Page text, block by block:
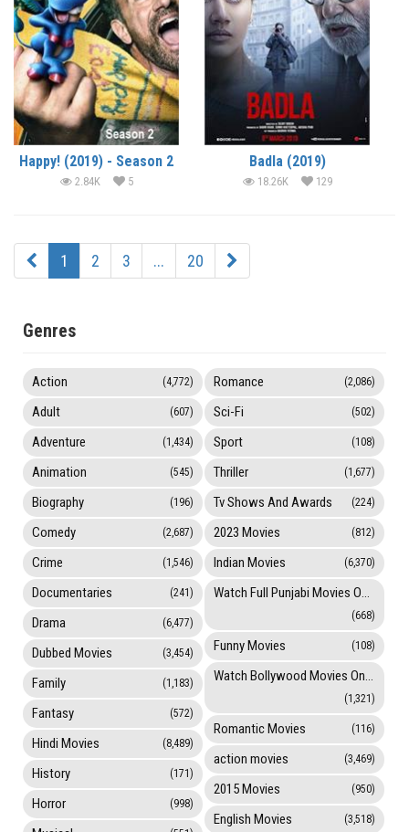
Happy! (2019) - Season 2
2.84K 5
Badla (2019)
18.26K 129
1 2 3 ... 20
Genres
Action (4,772)
Adult (607)
Adventure (1,434)
Animation (545)
Biography (196)
Comedy (2,687)
Crime (1,546)
Documentaries (241)
Drama (6,477)
Dubbed Movies (3,454)
Family (1,183)
Fantasy (572)
Hindi Movies (8,489)
History (171)
Horror (998)
Romance (2,086)
Sci-Fi (502)
Sport (108)
Thriller (1,677)
Tv Shows And Awards (224)
2023 Movies (812)
Indian Movies (6,370)
Watch Full Punjabi Movies Online
(668)
Funny Movies (108)
Watch Bollywood Movies Online
(1,321)
Romantic Movies (116)
action movies (3,469)
2015 Movies (950)
English Movies (3,518)